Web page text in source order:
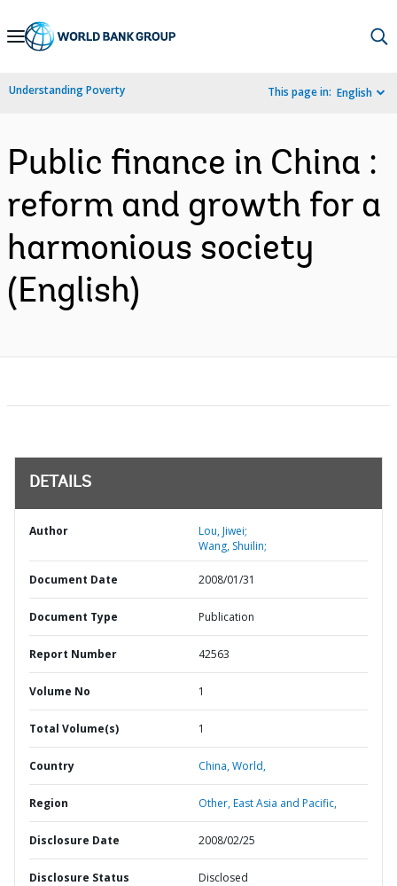
Skip
Navigation
Understanding Poverty This page in: English
Public finance in China :
reform and growth for a
harmonious society
(English)
DETAILS
Author
Lou, Jiwei;
Wang, Shuilin;
Document Date 2008/01/31
Document Type Publication
Report Number 42563
Volume No 1
Total Volume(s) 1
Country China,World,
Region Other,East Asia and Pacific,
Disclosure Date 2008/02/25
Disclosure Status Disclosed